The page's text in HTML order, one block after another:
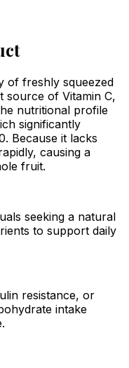
of freshly squeezed
source of Vitamin C,
nutritional profile
significantly
Because it lacks
causing a
fruit.
seeking a natural
to support daily
resistance, or
intake